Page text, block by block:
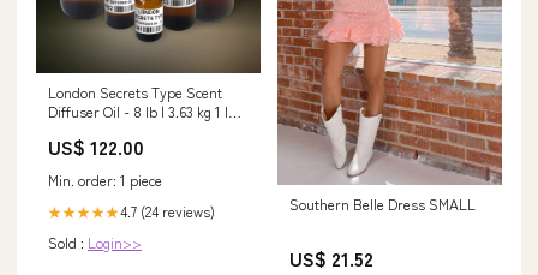
London Secrets Type Scent
Diffuser Oil - 8 lb | 3.63 kg 1 lb
US$ 122.00
Min. order: 1 piece
★★★★★4.7 (24 reviews)
Sold : Login>>
Southern Belle Dress SMALL
US$ 21.52